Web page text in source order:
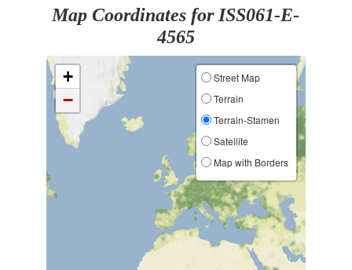
Map Coordinates for ISS061-E-
4565
+
−
Street Map
Terrain
Terrain-Stamen
Satellite
Map with Borders